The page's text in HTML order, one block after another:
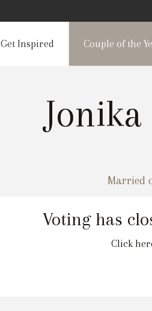
Get Inspired Couple of the
Married
Voting has
Click